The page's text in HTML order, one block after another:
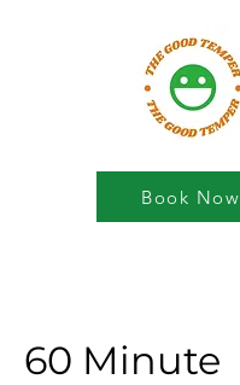
Book Now
60 Minute